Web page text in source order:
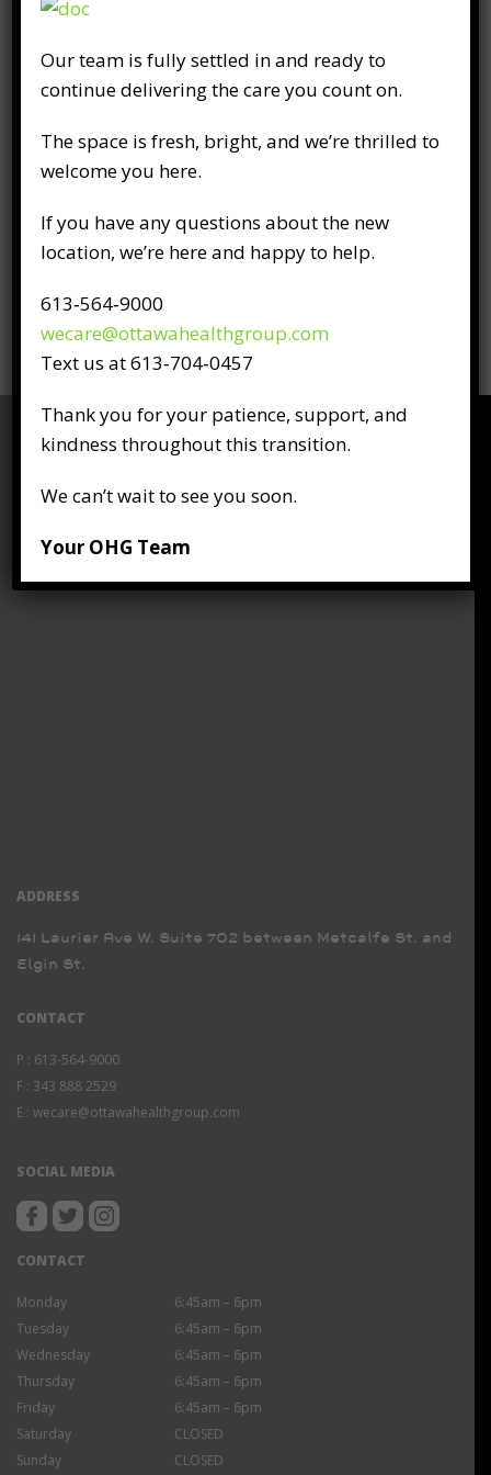
Licensure
Canadian Chiropractic Examining Board
College of Chiropractors Ontario
Professional Affiliations
Ontario Chiropractic Association
National Strength & Conditioning
ADDRESS
141 Laurier Ave W. Suite 702 between Metcalfe St. and
Elgin St.
CONTACT
P : 613-564-9000
F : 343 888 2529
E : wecare@ottawahealthgroup.com
SOCIAL MEDIA
CONTACT
Monday
6:45am – 6pm
Tuesday
6:45am – 6pm
Wednesday
6:45am – 6pm
Thursday
6:45am – 6pm
Friday
6:45am – 6pm
Saturday
CLOSED
Sunday
CLOSED
Our team is fully settled in and ready to
continue delivering the care you count on.
The space is fresh, bright, and we’re thrilled to
welcome you here.
If you have any questions about the new
location, we’re here and happy to help.
613‑564‑9000
wecare@ottawahealthgroup.com
Text us at 613‑704‑0457
Thank you for your patience, support, and
kindness throughout this transition.
We can’t wait to see you soon.
Your OHG Team